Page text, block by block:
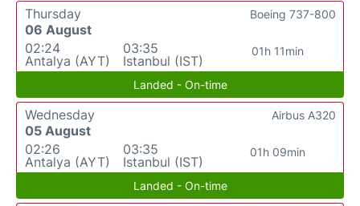
Thursday
06 August
02:24
Antalya (AYT)
03:35
Istanbul (IST)
01h 11min
Boeing 737-800
Landed - On-time
Wednesday
05 August
02:26
Antalya (AYT)
03:35
Istanbul (IST)
01h 09min
Airbus A320
Landed - On-time